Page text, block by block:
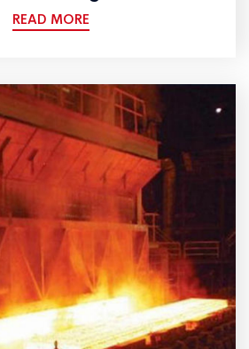
READ MORE